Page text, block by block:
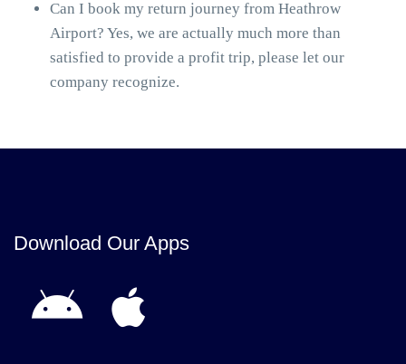
Can I book my return journey from Heathrow
Airport? Yes, we are actually much more than
satisfied to provide a profit trip, please let our
company recognize.
Download Our Apps